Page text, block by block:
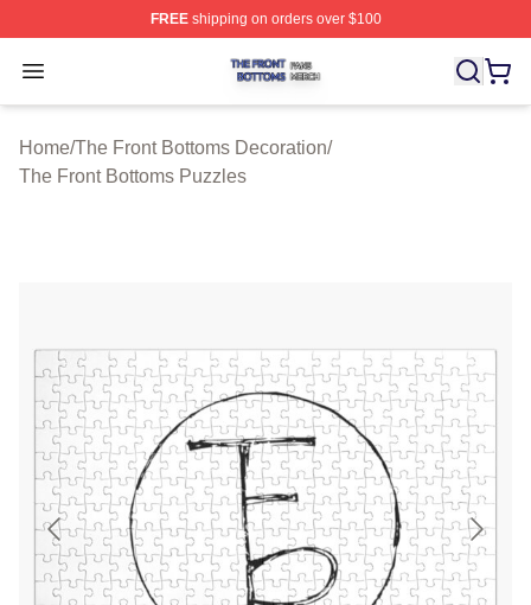
FREEshipping on orders over $100
Open menu
The Front Bottoms Shop ⚡️ Officially Licensed The
Home/The Front Bottoms Decoration/
The Front Bottoms Puzzles